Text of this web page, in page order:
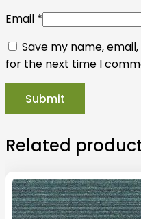
Email *
Save my name,
for the next time I
Related